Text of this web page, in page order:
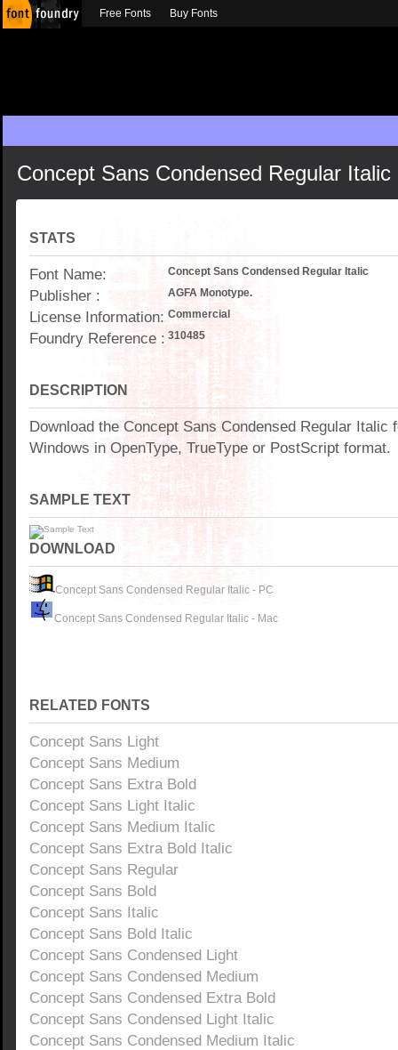
Concept Sans Condensed Regular Italic
STATS
Font Name: Concept Sans Condensed Regular Italic
Publisher : AGFA Monotype.
License Information: Commercial
Foundry Reference : 310485
DESCRIPTION
Download the Concept Sans Condensed Regular Italic
Windows in OpenType, TrueType or PostScript format.
SAMPLE TEXT
DOWNLOAD
Concept Sans Condensed Regular Italic - PC
Concept Sans Condensed Regular Italic - Mac
RELATED FONTS
Concept Sans Light
Concept Sans Medium
Concept Sans Extra Bold
Concept Sans Light Italic
Concept Sans Medium Italic
Concept Sans Extra Bold Italic
Concept Sans Regular
Concept Sans Bold
Concept Sans Italic
Concept Sans Bold Italic
Concept Sans Condensed Light
Concept Sans Condensed Medium
Concept Sans Condensed Extra Bold
Concept Sans Condensed Light Italic
Concept Sans Condensed Medium Italic
Free Fonts Buy Fonts